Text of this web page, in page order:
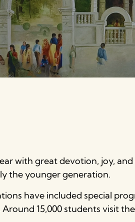
with great devotion, joy,
the younger generation.
have included special
15,000 students visit